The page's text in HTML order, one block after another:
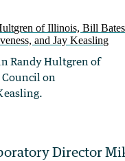
Randy Hultgren of
on
Director